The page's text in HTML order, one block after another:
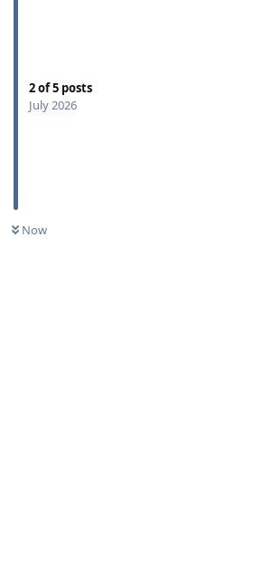
2of5 posts
July 2026
Now